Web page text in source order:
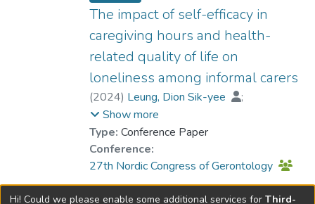
The impact of self-efficacy in
caregiving hours and health-
related quality of life on
loneliness among informal carers
(2024) Leung, Dion Sik-yee
;
Dr. LIU Chi Pun, Ben
Show more
Type: Conference Paper
Conference:
27th Nordic Congress of Gerontology
Hi! Could we please enable some additional services for Third-